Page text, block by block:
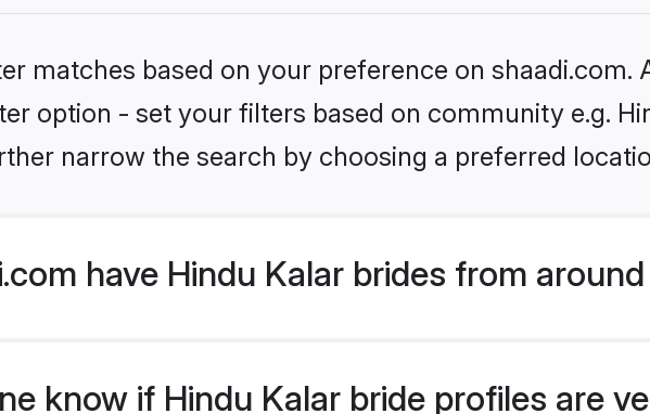
matches based on your preference on shaadi.com.
option - set your filters based on community e.g.
narrow the search by choosing a preferred
have Hindu Kalar brides from
know if Hindu Kalar bride profiles are